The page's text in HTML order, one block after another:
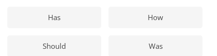
Has How
Should Was